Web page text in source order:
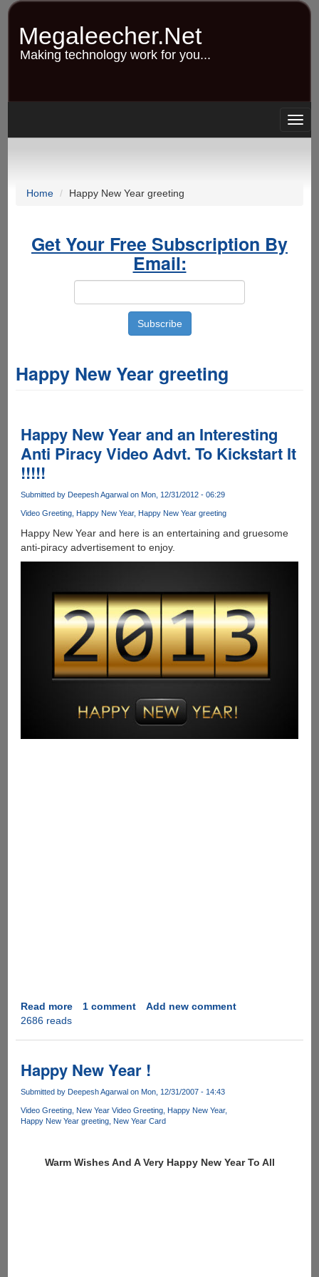
Skip
content
Megaleecher.Net
Making technology work for you...
Home Happy New Year greeting
Get Your Free Subscription By
Email:
Happy New Year greeting
Happy New Year and an Interesting
Anti Piracy Video Advt. To Kickstart It
!!!!!
Submitted by Deepesh Agarwalon Mon, 12/31/2012 - 06:29
Video Greeting Happy New Year Happy New Year greeting
Happy New Year and here is an entertaining and gruesome
anti-piracy advertisement to enjoy.
Read moreabout
and
an
Interesting
Anti
Piracy
To
1 comment
Add new comment
2686 reads
Happy New Year !
Submitted by Deepesh Agarwalon Mon, 12/31/2007 - 14:43
Video Greeting New Year Video Greeting Happy New Year
Happy New Year greeting New Year Card
Warm Wishes And A Very Happy New Year To All